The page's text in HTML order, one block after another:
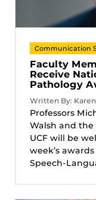
Communication
Faculty
Receive
Pathology
Written By: Karen
Professors
Walsh and the
UCF will be
week’s
Speech-